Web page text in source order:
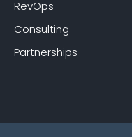
RevOps
Consulting
Partnerships